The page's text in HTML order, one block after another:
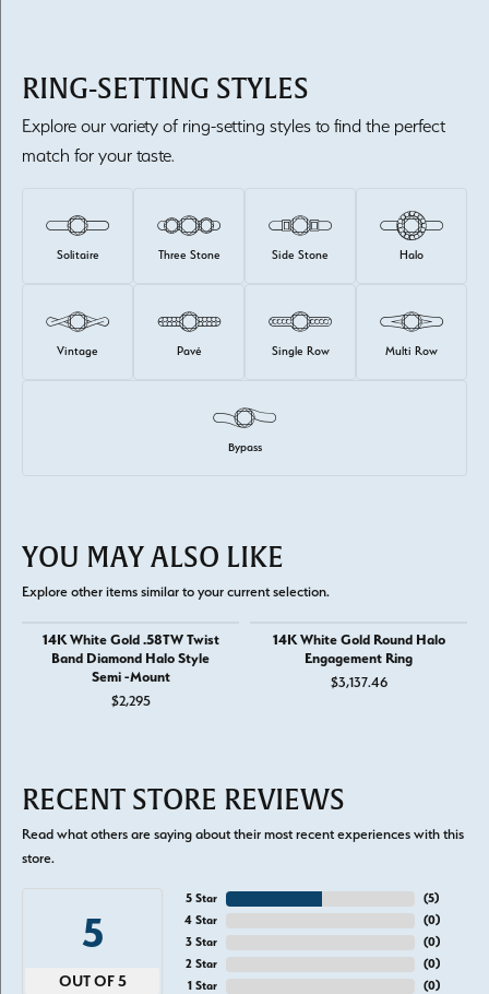
RING-SETTING STYLES
Explore our variety of ring-setting styles to find the perfect
match for your taste.
Solitaire Three Stone Side Stone Halo
Vintage Pavé Single Row Multi Row
Bypass
YOU MAY ALSO LIKE
Explore other items similar to your current selection.
14K White Gold .58TW Twist
Band Diamond Halo Style
Semi -Mount
$2,295
14K White Gold Round Halo
Engagement Ring
$3,137.46
RECENT STORE REVIEWS
Read what others are saying about their most recent experiences with this
store.
5
OUT OF 5
5 Star
4 Star
3 Star
2 Star
1 Star
(5)
(0)
(0)
(0)
(0)